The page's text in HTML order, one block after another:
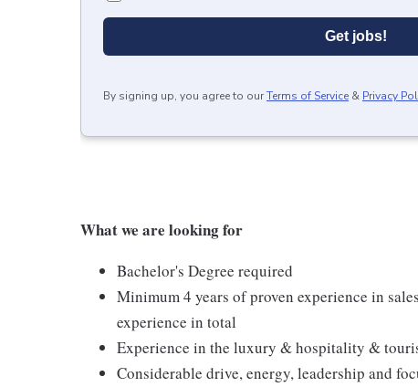
Get jobs!
By signing up, you agree to ourTerms of Service & Privacy
What we are looking for
Bachelor's Degree required
Minimum 4 years of proven experience in
experience in total
Experience in the luxury & hospitality &
Considerable drive, energy, leadership and